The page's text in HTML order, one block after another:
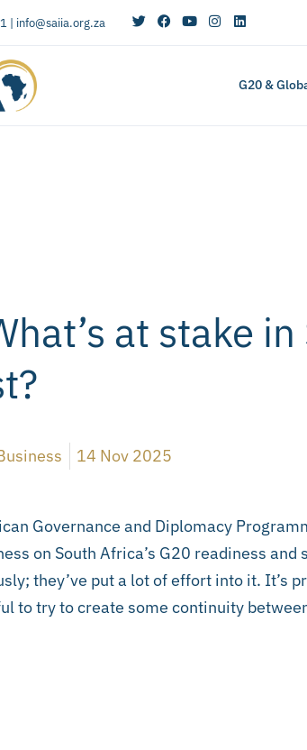
| info@saiia.org.za
G20 &
at stake
14 Nov 2025
Governance and Diplomacy
on South Africa’s G20 readiness
they’ve put a lot of effort into it. It’s
to try to create some continuity